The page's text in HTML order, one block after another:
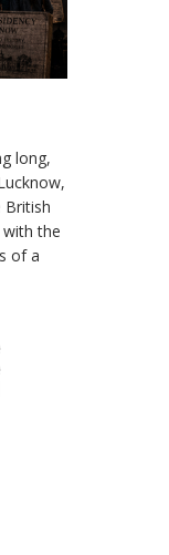
long,
British
with the
of a